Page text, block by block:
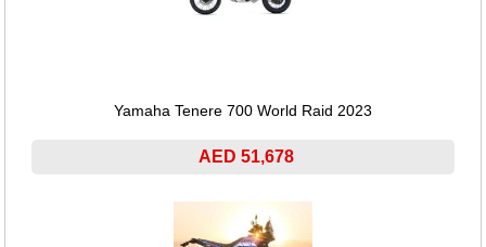
Yamaha Tenere 700 World Raid 2023
AED 51,678